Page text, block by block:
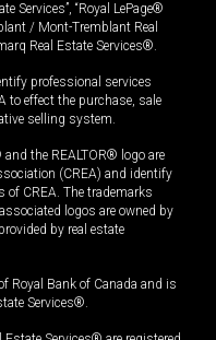
Services”, “Royal LePage®
/ Mont-Tremblant Real
Real Estate Services®.
professional services
to effect the purchase, sale
selling system.
the REALTOR® logo are
(CREA) and identify
of CREA. The trademarks
logos are owned by
by real estate
Royal Bank of Canada and is
Services®.